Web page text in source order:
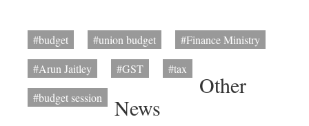
#budget #union budget
#Finance Ministry
#Arun Jaitley
#GST
#tax
#budget session
Other
News